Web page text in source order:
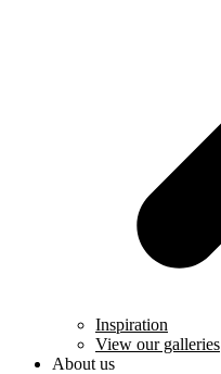
Inspiration
View our galleries
About us